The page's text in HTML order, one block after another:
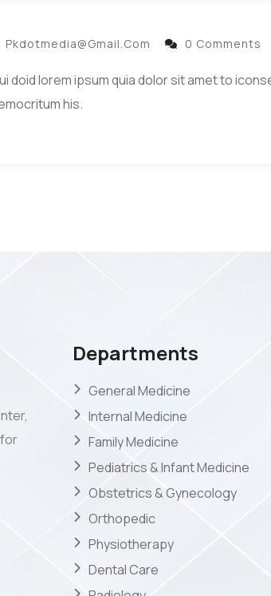
Pkdotmedia@gmail.com 0 Comments
doid lorem ipsum quia dolor sit amet to
his.
Departments
General Medicine
Internal Medicine
Family Medicine
Pediatrics & Infant Medicine
Obstetrics & Gynecology
Orthopedic
Physiotherapy
Dental Care